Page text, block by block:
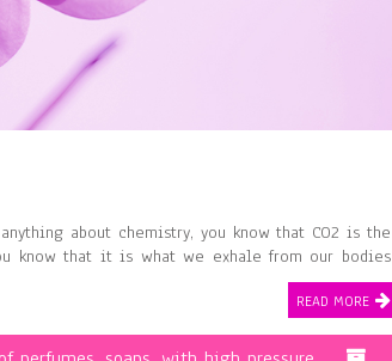
about chemistry, you know that CO2 is the
know that it is what we exhale from our bodies
READ MORE